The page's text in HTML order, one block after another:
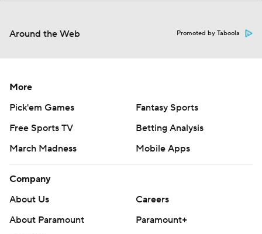
Around the Web Promoted by Taboola
More
Pick'em Games
Fantasy Sports
Free Sports TV
Betting Analysis
March Madness
Mobile Apps
Company
About Us
Careers
About Paramount
Paramount+